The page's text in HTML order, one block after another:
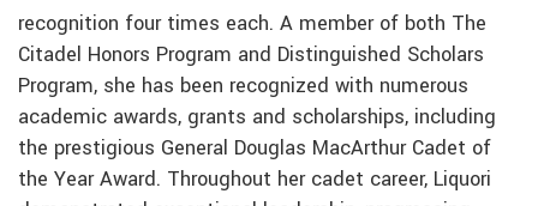
recognition four times each. A member of both The
Citadel Honors Program and Distinguished Scholars
Program, she has been recognized with numerous
academic awards, grants and scholarships, including
the prestigious General Douglas MacArthur Cadet of
the Year Award. Throughout her cadet career, Liquori